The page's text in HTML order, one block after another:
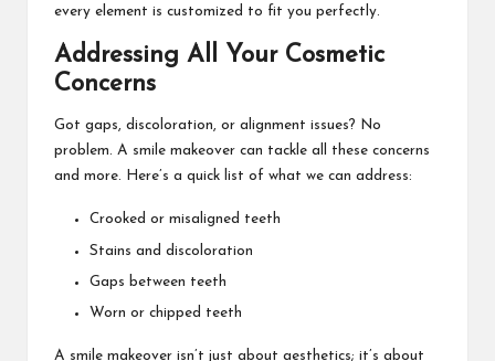
every element is customized to fit you perfectly.
Addressing All Your Cosmetic
Concerns
Got gaps, discoloration, or alignment issues? No
problem. A smile makeover can tackle all these concerns
and more. Here’s a quick list of what we can address:
Crooked or misaligned teeth
Stains and discoloration
Gaps between teeth
Worn or chipped teeth
A smile makeover isn’t just about aesthetics; it’s about